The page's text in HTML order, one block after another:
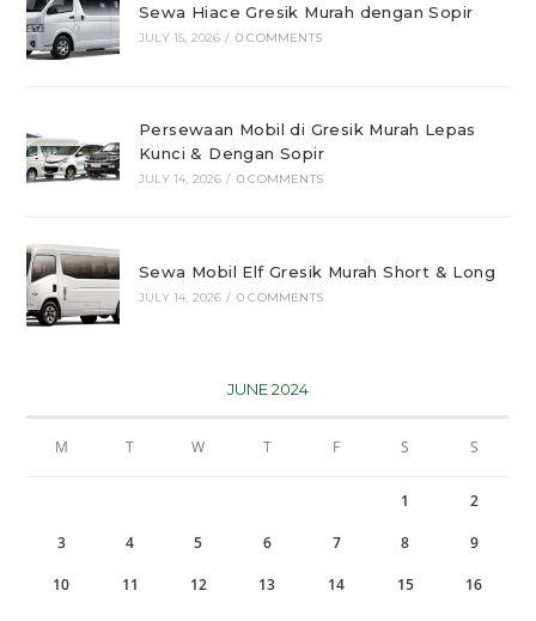
Sewa Hiace Gresik Murah dengan Sopir
JULY 15, 2026 / 0 COMMENTS
Persewaan Mobil di Gresik Murah Lepas
Kunci & Dengan Sopir
JULY 14, 2026 / 0 COMMENTS
Sewa Mobil Elf Gresik Murah Short & Long
JULY 14, 2026 / 0 COMMENTS
JUNE 2024
M T W T F S S
1 2
3 4 5 6 7 8 9
10 11 12 13 14 15 16